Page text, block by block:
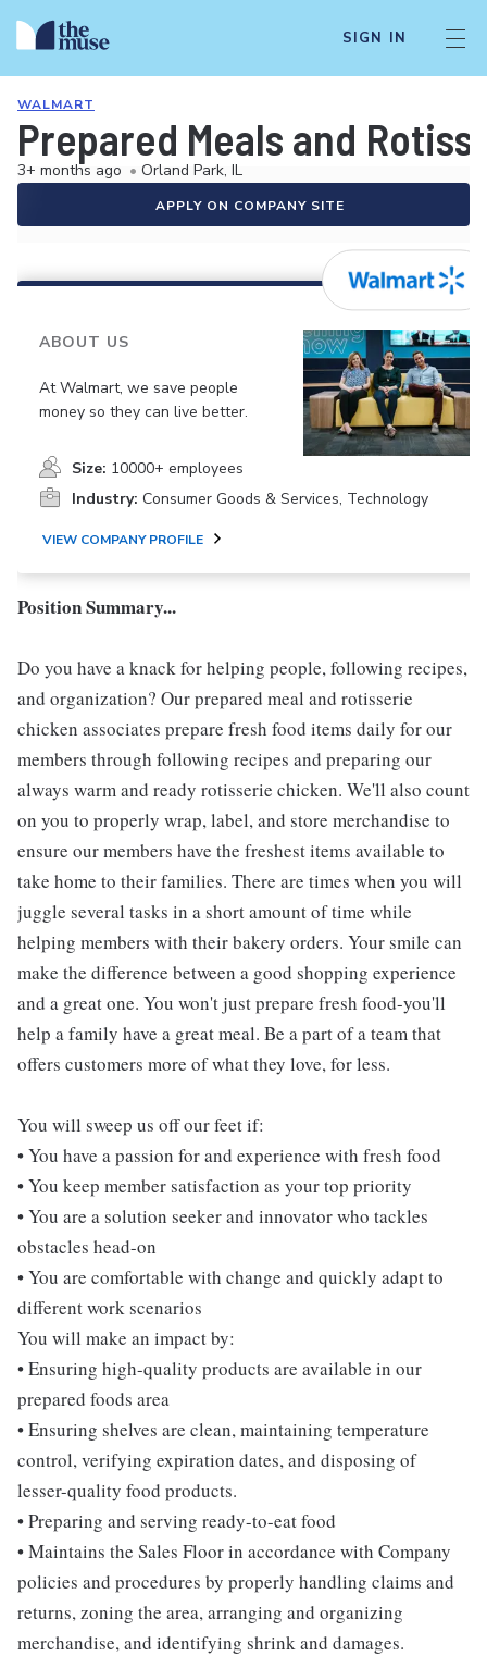
SIGN IN
WALMART
Prepared Meals and
3+ months ago • Orland Park, IL
APPLY ON COMPANY SITE
ABOUT US
At Walmart, we save people
money so they can live better.
Size: 10000+ employees
Industry: Consumer Goods & Services, Technology
VIEW COMPANY PROFILE
Position Summary...
Do you have a knack for helping people, following recipes,
and organization? Our prepared meal and rotisserie
chicken associates prepare fresh food items daily for our
members through following recipes and preparing our
always warm and ready rotisserie chicken. We'll also count
on you to properly wrap, label, and store merchandise to
ensure our members have the freshest items available to
take home to their families. There are times when you will
juggle several tasks in a short amount of time while
helping members with their bakery orders. Your smile can
make the difference between a good shopping experience
and a great one. You won't just prepare fresh food-you'll
help a family have a great meal. Be a part of a team that
offers customers more of what they love, for less.
You will sweep us off our feet if:
• You have a passion for and experience with fresh food
• You keep member satisfaction as your top priority
• You are a solution seeker and innovator who tackles
obstacles head-on
• You are comfortable with change and quickly adapt to
different work scenarios
You will make an impact by:
• Ensuring high-quality products are available in our
prepared foods area
• Ensuring shelves are clean, maintaining temperature
control, verifying expiration dates, and disposing of
lesser-quality food products.
• Preparing and serving ready-to-eat food
• Maintains the Sales Floor in accordance with Company
policies and procedures by properly handling claims and
returns, zoning the area, arranging and organizing
merchandise, and identifying shrink and damages.